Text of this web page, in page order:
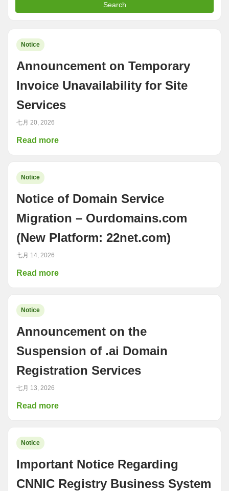
Search
Notice
Announcement on Temporary
Invoice Unavailability for Site
Services
七月 20, 2026
Read more
Notice
Notice of Domain Service
Migration – Ourdomains.com
(New Platform: 22net.com)
七月 14, 2026
Read more
Notice
Announcement on the
Suspension of .ai Domain
Registration Services
七月 13, 2026
Read more
Notice
Important Notice Regarding
CNNIC Registry Business System